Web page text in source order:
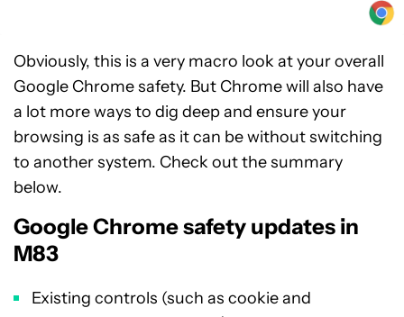
Obviously, this is a very macro look at your overall
Google Chrome safety. But Chrome will also have
a lot more ways to dig deep and ensure your
browsing is as safe as it can be without switching
to another system. Check out the summary
below.
Google Chrome safety updates in
M83
Existing controls (such as cookie and